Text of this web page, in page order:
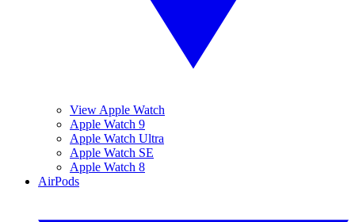
View Apple Watch
Apple Watch 9
Apple Watch Ultra
Apple Watch SE
Apple Watch 8
AirPods